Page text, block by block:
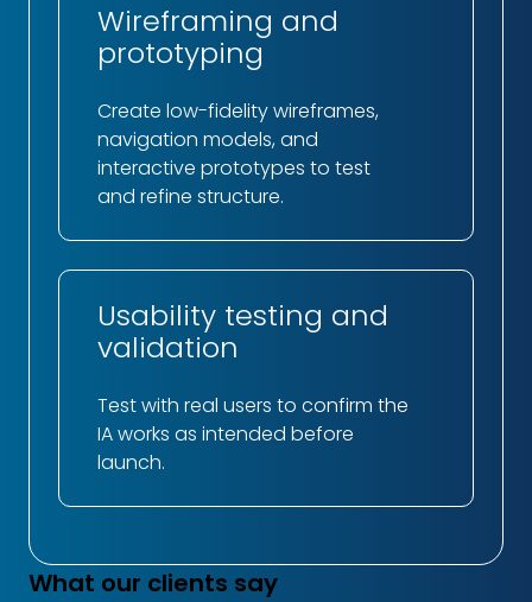
Wireframing and
prototyping
Create low-fidelity wireframes,
navigation models, and
interactive prototypes to test
and refine structure.
Usability testing and
validation
Test with real users to confirm the
IA works as intended before
launch.
What our clients say